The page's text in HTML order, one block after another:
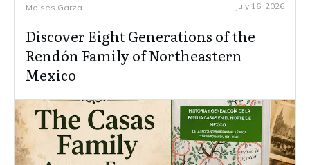
Moises Garza July 16, 2026
Discover Eight Generations of the
Rendón Family of Northeastern
Mexico